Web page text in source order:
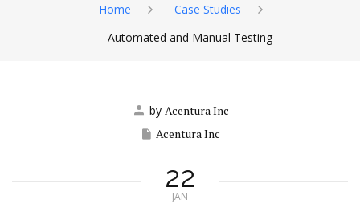
Home
Case Studies
Automated and Manual Testing
by Acentura Inc
Acentura Inc
22
JAN